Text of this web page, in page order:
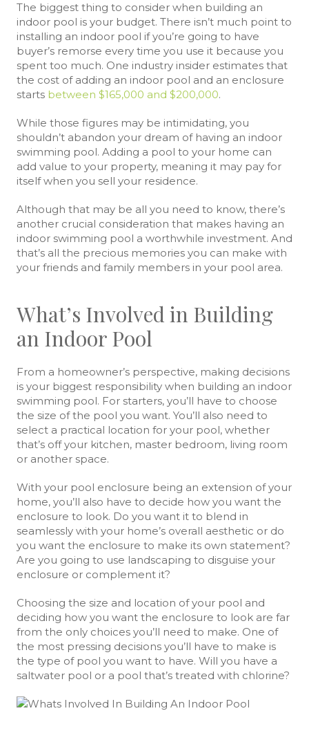
The biggest thing to consider when building an
indoor pool is your budget. There isn’t much point to
installing an indoor pool if you’re going to have
buyer’s remorse every time you use it because you
spent too much. One industry insider estimates that
the cost of adding an indoor pool and an enclosure
starts between $165,000 and $200,000.
While those figures may be intimidating, you
shouldn’t abandon your dream of having an indoor
swimming pool. Adding a pool to your home can
add value to your property, meaning it may pay for
itself when you sell your residence.
Although that may be all you need to know, there’s
another crucial consideration that makes having an
indoor swimming pool a worthwhile investment. And
that’s all the precious memories you can make with
your friends and family members in your pool area.
What’s Involved in Building
an Indoor Pool
From a homeowner’s perspective, making decisions
is your biggest responsibility when building an indoor
swimming pool. For starters, you’ll have to choose
the size of the pool you want. You’ll also need to
select a practical location for your pool, whether
that’s off your kitchen, master bedroom, living room
or another space.
With your pool enclosure being an extension of your
home, you’ll also have to decide how you want the
enclosure to look. Do you want it to blend in
seamlessly with your home’s overall aesthetic or do
you want the enclosure to make its own statement?
Are you going to use landscaping to disguise your
enclosure or complement it?
Choosing the size and location of your pool and
deciding how you want the enclosure to look are far
from the only choices you’ll need to make. One of
the most pressing decisions you’ll have to make is
the type of pool you want to have. Will you have a
saltwater pool or a pool that’s treated with chlorine?